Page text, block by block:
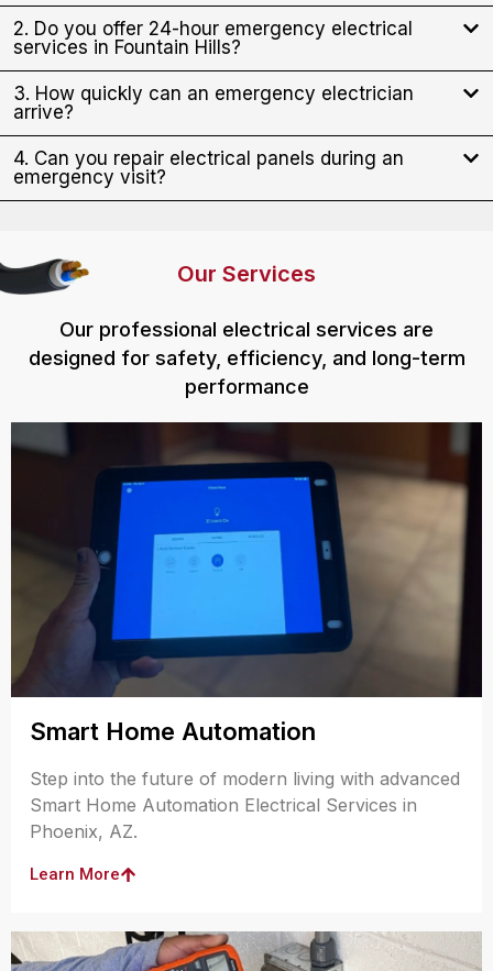
2. Do you offer 24-hour emergency electrical
services in Fountain Hills?
3. How quickly can an emergency electrician
arrive?
4. Can you repair electrical panels during an
emergency visit?
Our Services
Our professional electrical services are
designed for safety, efficiency, and long-term
performance
Smart Home Automation
Step into the future of modern living with advanced
Smart Home Automation Electrical Services in
Phoenix, AZ.
Learn More